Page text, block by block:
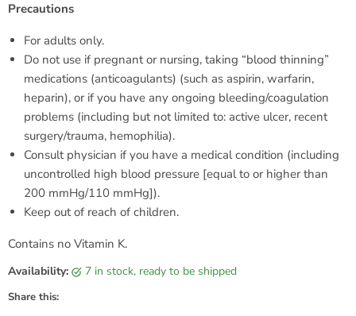
Precautions
For adults only.
Do not use if pregnant or nursing, taking “blood thinning”
medications (anticoagulants) (such as aspirin, warfarin,
heparin), or if you have any ongoing bleeding/coagulation
problems (including but not limited to: active ulcer, recent
surgery/trauma, hemophilia).
Consult physician if you have a medical condition (including
uncontrolled high blood pressure [equal to or higher than
200 mmHg/110 mmHg]).
Keep out of reach of children.
Contains no Vitamin K.
Availability: 7 in stock, ready to be shipped
Share this: